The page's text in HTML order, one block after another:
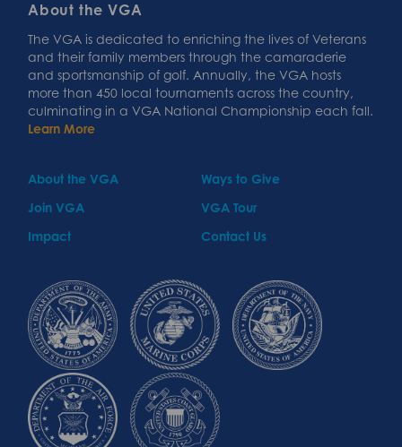
About the VGA
The VGA is dedicated to enriching the lives of Veterans
and their family members through the camaraderie
and sportsmanship of golf. Annually, the VGA hosts
more than 450 local tournaments across the country,
culminating in a VGA National Championship each fall.
Learn More
About the VGA
Ways to Give
Join VGA
VGA Tour
Impact
Contact Us